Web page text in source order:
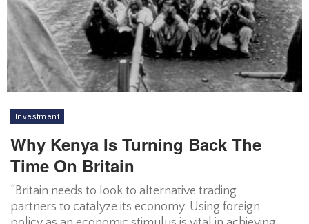
Investment
Why Kenya Is Turning Back The
Time On Britain
“Britain needs to look to alternative trading
partners to catalyze its economy. Using foreign